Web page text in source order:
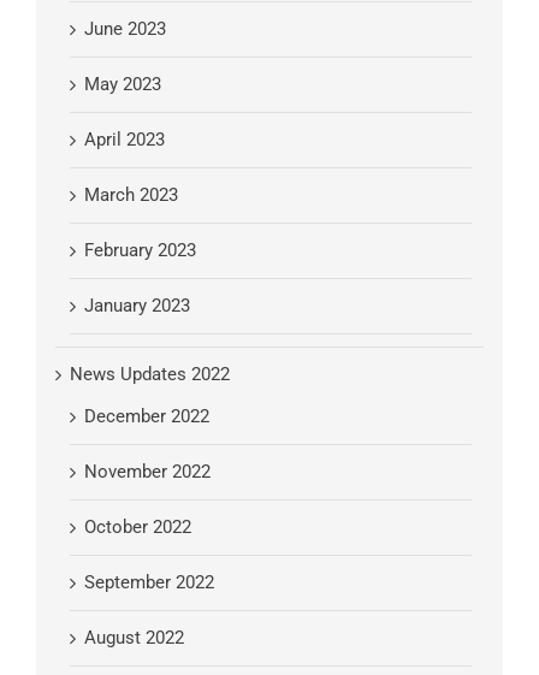
June 2023
May 2023
April 2023
March 2023
February 2023
January 2023
News Updates 2022
December 2022
November 2022
October 2022
September 2022
August 2022